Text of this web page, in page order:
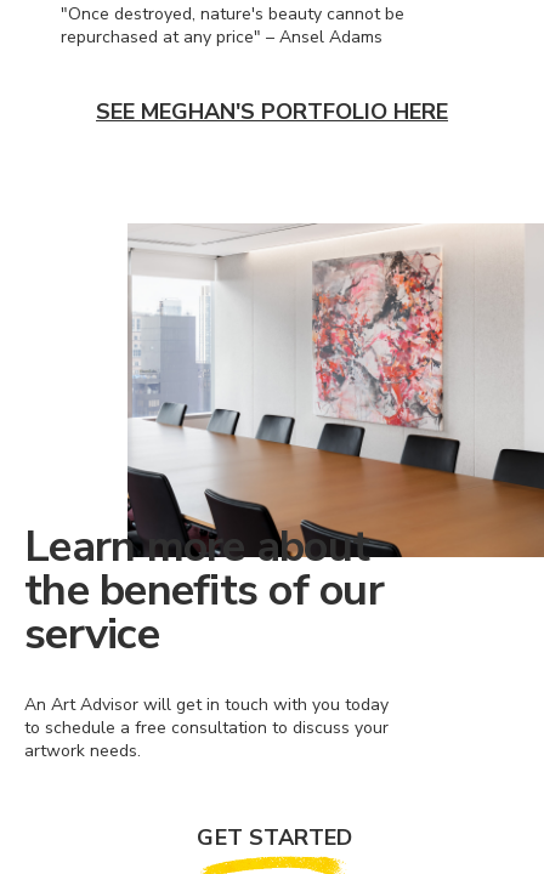
"Once destroyed, nature's beauty cannot be
repurchased at any price" – Ansel Adams
SEE MEGHAN'S PORTFOLIO HERE
Learn more about
the benefits of our
service
An Art Advisor will get in touch with you today
to schedule a free consultation to discuss your
artwork needs.
GET STARTED